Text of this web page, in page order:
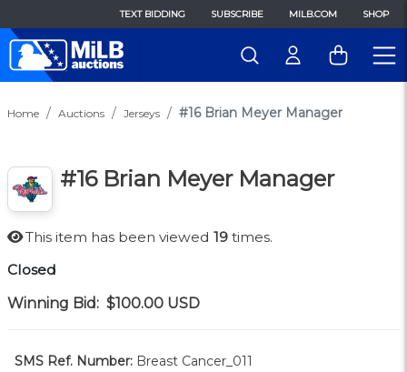
TEXT BIDDING SUBSCRIBE MILB.COM SHOP
Home Auctions Jerseys #16 Brian Meyer Manager
#16 Brian Meyer Manager
This item has been viewed 19 times.
Closed
Winning Bid: $100.00 USD
SMS Ref. Number: Breast Cancer_011